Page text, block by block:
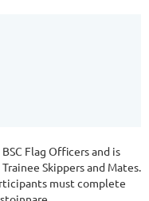
Flag Officers and is
Skippers and Mates.
must complete